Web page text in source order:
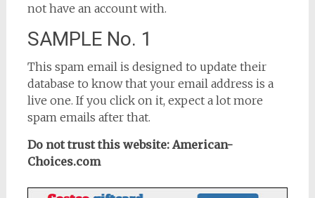
not have an account with.
SAMPLE No. 1
This spam email is designed to update their
database to know that your email address is a
live one. If you click on it, expect a lot more
spam emails after that.
Do not trust this website: American-
Choices.com